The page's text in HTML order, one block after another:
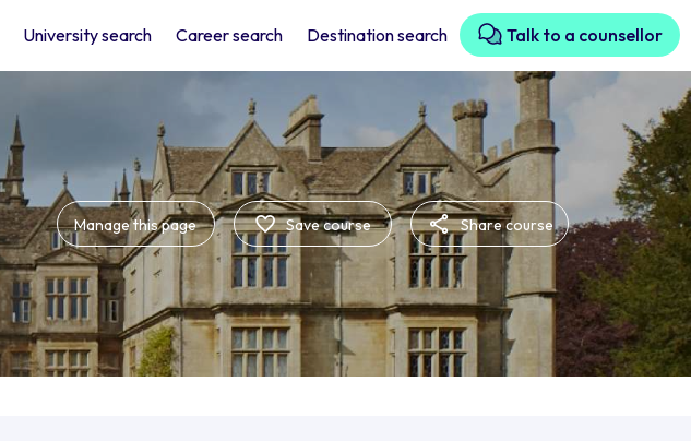
University search Career search Destination search Talk to a counsellor
Manage this page Save course Share course